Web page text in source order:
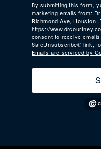
By submitting this form,
marketing emails from:
Richmond Ave, Houston,
https://
consent to receive
SafeUnsubscribe® link,
Emails are serviced by